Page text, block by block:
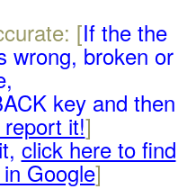
[If the the
wrong, broken or
key and then
it!]
click here to find
Google]